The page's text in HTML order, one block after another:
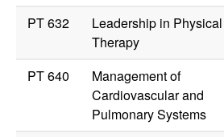
PT 632
Leadership in Physical
Therapy
PT 640
Management of
Cardiovascular and
Pulmonary Systems